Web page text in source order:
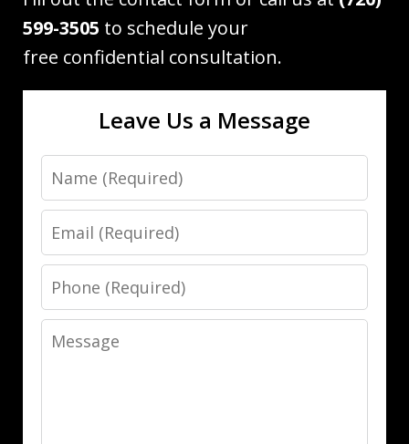
599-3505 to schedule your
free confidential consultation.
Leave Us a Message
Name
Email
Phone
Message